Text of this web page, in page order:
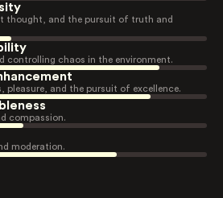
thought, and the pursuit of truth and
controlling chaos in the environment.
pleasure, and the pursuit of excellence.
compassion.
moderation.